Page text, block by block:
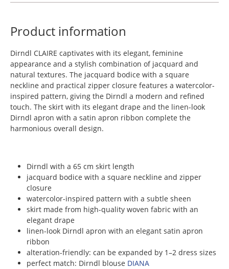
Product information
Dirndl CLAIRE captivates with its elegant, feminine
appearance and a stylish combination of jacquard and
natural textures. The jacquard bodice with a square
neckline and practical zipper closure features a watercolor-
inspired pattern, giving the Dirndl a modern and refined
touch. The skirt with its elegant drape and the linen-look
Dirndl apron with a satin apron ribbon complete the
harmonious overall design.
Dirndl with a 65 cm skirt length
jacquard bodice with a square neckline and zipper
closure
watercolor-inspired pattern with a subtle sheen
skirt made from high-quality woven fabric with an
elegant drape
linen-look Dirndl apron with an elegant satin apron
ribbon
alteration-friendly: can be expanded by 1–2 dress sizes
perfect match: Dirndl blouse DIANA